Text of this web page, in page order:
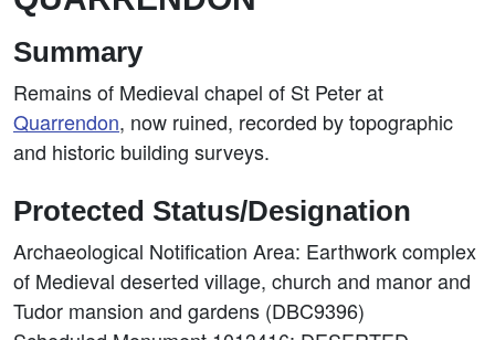
Summary
Remains of Medieval chapel of St Peter at
Quarrendon, now ruined, recorded by topographic
and historic building surveys.
Protected Status/Designation
Archaeological Notification Area: Earthwork complex
of Medieval deserted village, church and manor and
Tudor mansion and gardens (DBC9396)